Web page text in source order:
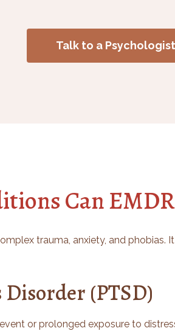
Talk to a
Can
trauma, anxiety, and
(PTSD)
or prolonged exposure to